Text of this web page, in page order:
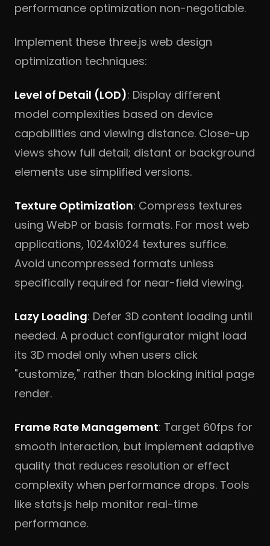
performance optimization non-negotiable.
Implement these three.js web design
optimization techniques:
Level of Detail (LOD): Display different
model complexities based on device
capabilities and viewing distance. Close-up
views show full detail; distant or background
elements use simplified versions.
Texture Optimization: Compress textures
using WebP or basis formats. For most web
applications, 1024x1024 textures suffice.
Avoid uncompressed formats unless
specifically required for near-field viewing.
Lazy Loading: Defer 3D content loading until
needed. A product configurator might load
its 3D model only when users click
"customize," rather than blocking initial page
render.
Frame Rate Management: Target 60fps for
smooth interaction, but implement adaptive
quality that reduces resolution or effect
complexity when performance drops. Tools
like stats.js help monitor real-time
performance.